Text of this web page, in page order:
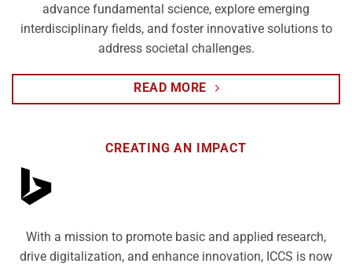
advance fundamental science, explore emerging
interdisciplinary fields, and foster innovative solutions to
address societal challenges.
READ MORE
CREATING AN IMPACT
With a mission to promote basic and applied research,
drive digitalization, and enhance innovation, ICCS is now